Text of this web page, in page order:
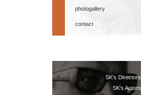
photogallery
contact
SK's Directors
SK's Actors